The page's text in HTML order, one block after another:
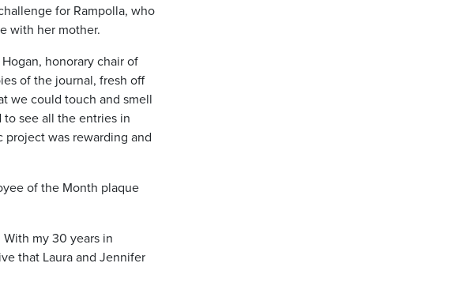
for Rampolla, who
with her mother.
honorary chair of
of the journal, fresh off
we could touch and smell
see all the entries in
was rewarding and
of the Month plaque
With my 30 years in
that Laura and Jennifer